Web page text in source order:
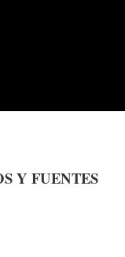
Y FUENTES